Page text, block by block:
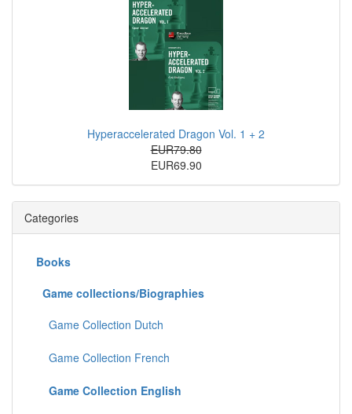
Hyperaccelerated Dragon Vol. 1 + 2
EUR79.80
EUR69.90
Categories
Books
Game collections/Biographies
Game Collection Dutch
Game Collection French
Game Collection English